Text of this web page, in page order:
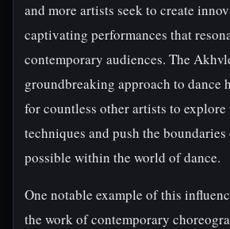
and more artists seek to create
captivating performances that
contemporary audiences. The
groundbreaking approach to dance
for countless other artists to explore
techniques and push the
possible within the world of dance.
One notable example of this
the work of contemporary